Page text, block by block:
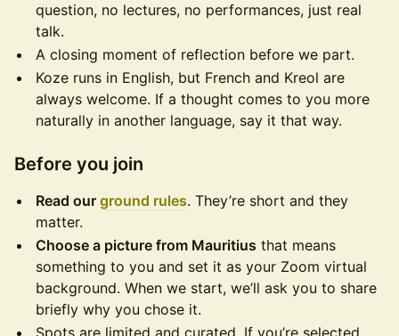
question, no lectures, no performances, just real
talk.
A closing moment of reflection before we part.
Koze runs in English, but French and Kreol are
always welcome. If a thought comes to you more
naturally in another language, say it that way.
Before you join
Read our ground rules. They’re short and they
matter.
Choose a picture from Mauritius that means
something to you and set it as your Zoom virtual
background. When we start, we’ll ask you to share
briefly why you chose it.
Spots are limited and curated. If you’re selected,